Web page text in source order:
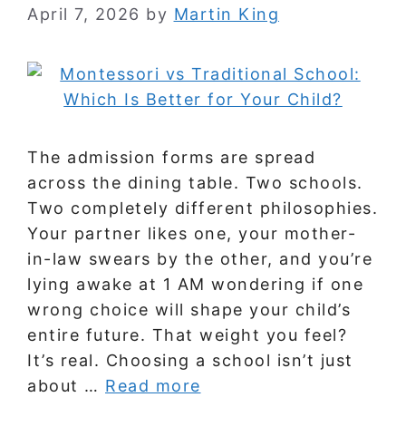
April 7, 2026 by Martin King
The admission forms are spread
across the dining table. Two schools.
Two completely different philosophies.
Your partner likes one, your mother-
in-law swears by the other, and you’re
lying awake at 1 AM wondering if one
wrong choice will shape your child’s
entire future. That weight you feel?
It’s real. Choosing a school isn’t just
about … Read more